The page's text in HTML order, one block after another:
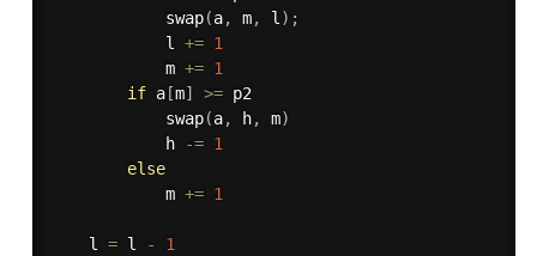
swap(a, m, l) ;
            l
+= 1
            m
+= 1
if a[m] >= p2
swap(a, h, m)
            h
-= 1
else
            m
+= 1
    l
= l -
1